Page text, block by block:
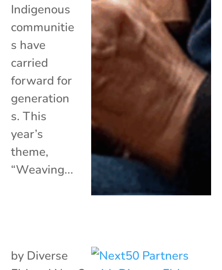
Indigenous
communitie
s have
carried
forward for
generation
s. This
year’s
theme,
“Weaving...
by Diverse